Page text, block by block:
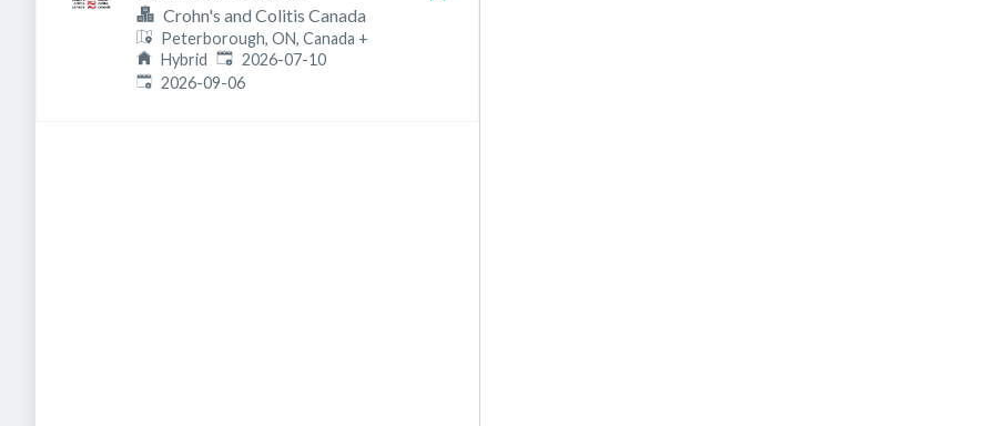
Crohn's and Colitis Canada
Peterborough, ON, Canada +
Hybrid Published:
2026-07-10
Expires:
2026-09-06